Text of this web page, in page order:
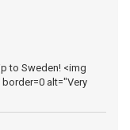
to Sweden! <img
alt="Very